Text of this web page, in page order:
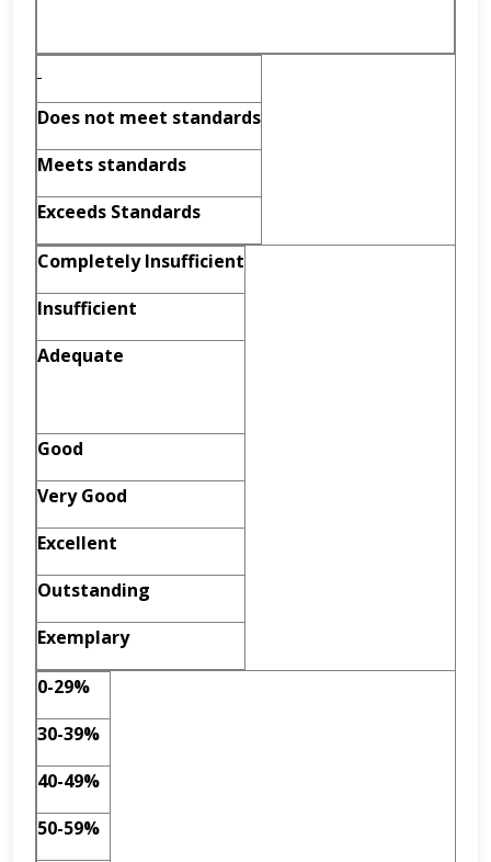
Does not meet standards
Meets standards
Exceeds Standards
Completely Insufficient
Insufficient
Adequate
Good
Very Good
Excellent
Outstanding
Exemplary
0-29%
30-39%
40-49%
50-59%